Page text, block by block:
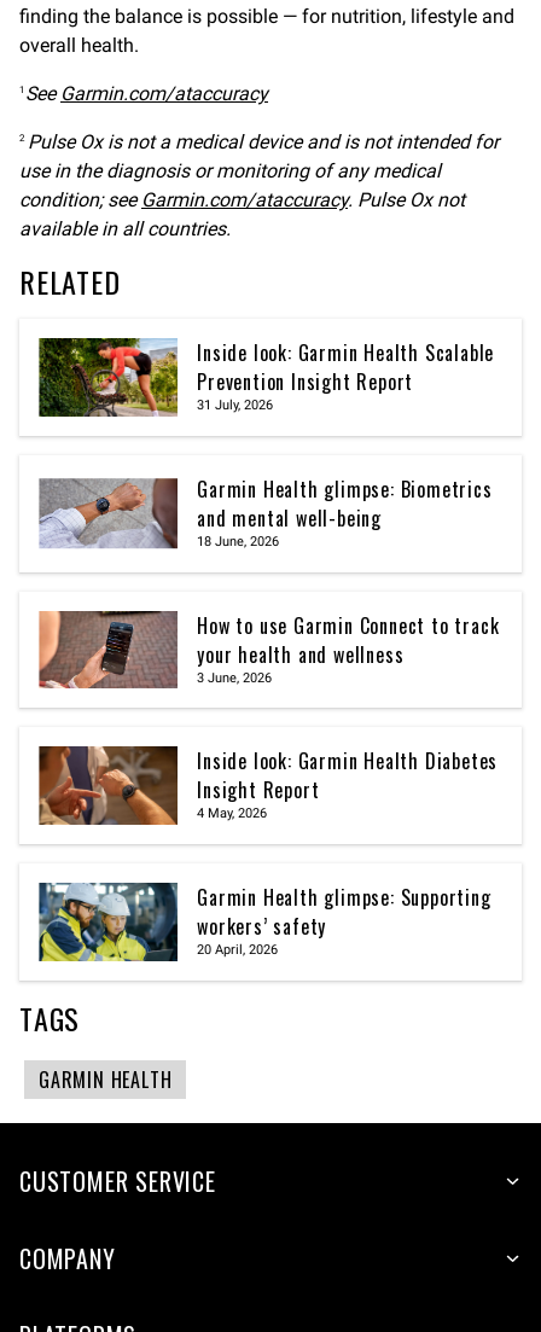
finding the balance is possible — for nutrition, lifestyle and
overall health.
1 See Garmin.com/ataccuracy
2 Pulse Ox is not a medical device and is not intended for
use in the diagnosis or monitoring of any medical
condition; see Garmin.com/ataccuracy. Pulse Ox not
available in all countries.
RELATED
Inside look: Garmin Health Scalable
Prevention Insight Report
31 July, 2026
Garmin Health glimpse: Biometrics
and mental well-being
18 June, 2026
How to use Garmin Connect to track
your health and wellness
3 June, 2026
Inside look: Garmin Health Diabetes
Insight Report
4 May, 2026
Garmin Health glimpse: Supporting
workers’ safety
20 April, 2026
TAGS
GARMIN HEALTH
CUSTOMER SERVICE
COMPANY